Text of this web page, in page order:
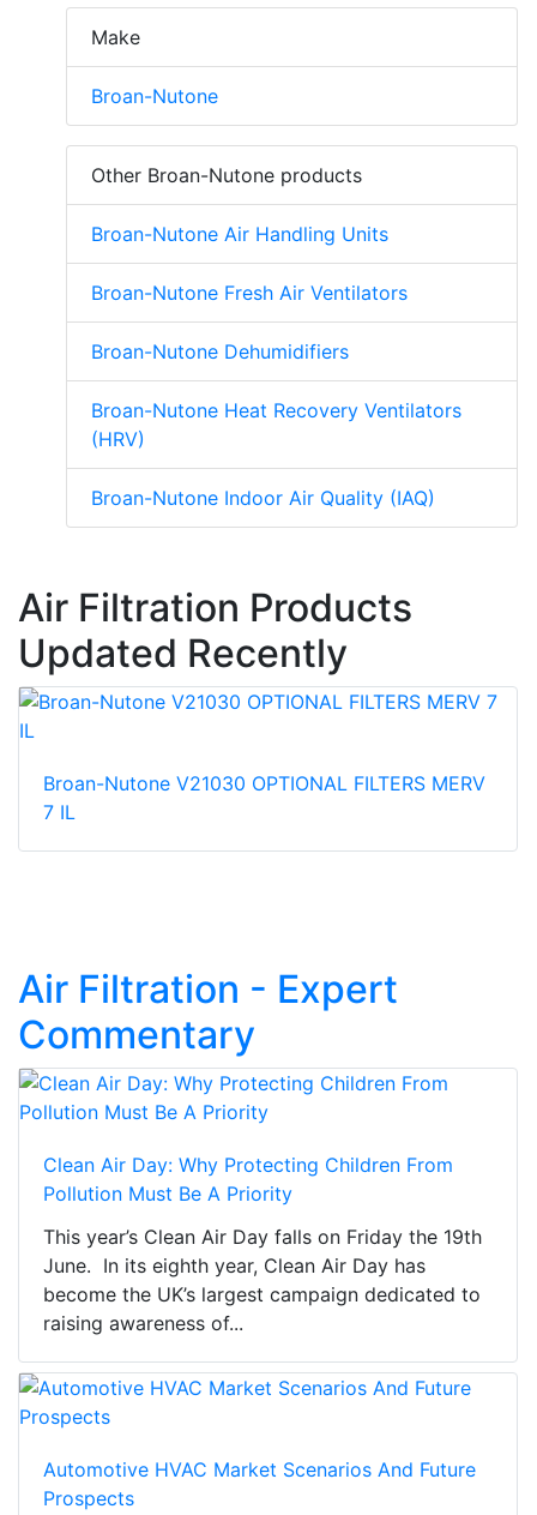
Make
Broan-Nutone
Other Broan-Nutone products
Broan-Nutone Air Handling Units
Broan-Nutone Fresh Air Ventilators
Broan-Nutone Dehumidifiers
Broan-Nutone Heat Recovery Ventilators
(HRV)
Broan-Nutone Indoor Air Quality (IAQ)
Air Filtration Products
Updated Recently
Broan-Nutone V21030 OPTIONAL FILTERS MERV
7 IL
Air Filtration - Expert
Commentary
Clean Air Day: Why Protecting Children From
Pollution Must Be A Priority
This year’s Clean Air Day falls on Friday the 19th
June. In its eighth year, Clean Air Day has
become the UK’s largest campaign dedicated to
raising awareness of...
Automotive HVAC Market Scenarios And Future
Prospects